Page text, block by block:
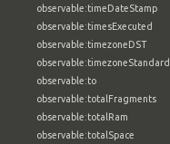
observable:timeDateStamp
observable:timesExecuted
observable:timezoneDST
observable:timezoneStandard
observable:to
observable:totalFragments
observable:totalRam
observable:totalSpace